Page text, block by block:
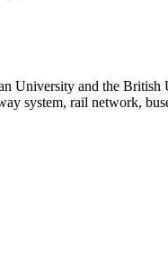
University and the
system, rail network,